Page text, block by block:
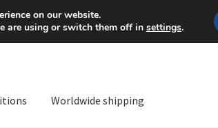
Mon-Fri 9 a.m. - 4
Worldwide shipping
on our website.
are using or switch them off in settings.